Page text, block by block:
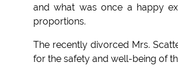
and what was once a happy
proportions.
The recently divorced Mrs.
for the safety and well-being of